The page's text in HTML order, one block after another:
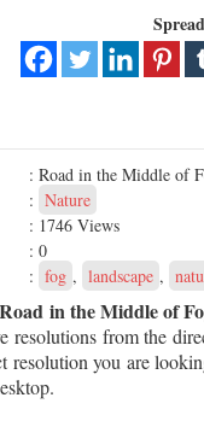
: Road in the Middle of
: Nature
: 1746 Views
: 0
: fog , landscape ,
Road in the Middle of
resolutions from the
resolution you are